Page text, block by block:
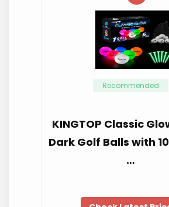
Recommended
KINGTOP Classic
Dark Golf Balls with
…